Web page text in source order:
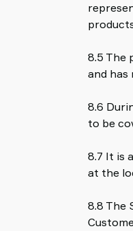
8.5 The
and has
8.6
to be
8.7 It is
at the
8.8 The